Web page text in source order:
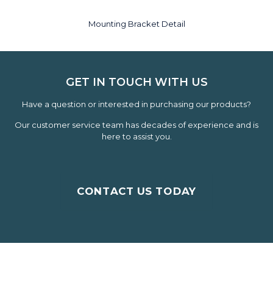
Mounting Bracket Detail
GET IN TOUCH WITH US
Have a question or interested in purchasing our products?
Our customer service team has decades of experience and is
here to assist you.
CONTACT US TODAY